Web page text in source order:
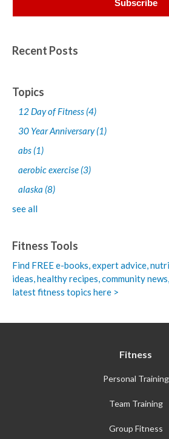
Recent Posts
Topics
12 Day of Fitness (4)
30 Year Anniversary(1)
abs (1)
aerobic exercise (3)
alaska (8)
see all
Fitness Tools
Find FREE e-books,expert advice,
ideas, healthy recipes, community
latest fitness topics here >
Fitness
Personal Training
Team Training
Group Fitness